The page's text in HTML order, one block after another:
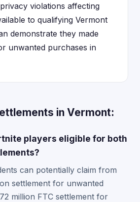
violations affecting
to qualifying Vermont
demonstrate they made
unwanted purchases in
in Vermont:
players eligible for both
can potentially claim from
settlement for unwanted
million FTC settlement for